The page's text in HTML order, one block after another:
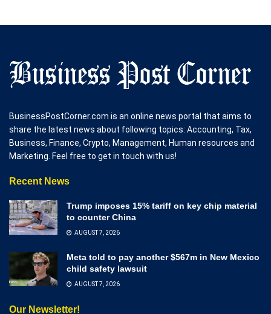
BusinessPostCorner.com is an online news portal that aims to
share the latest news about following topics: Accounting, Tax,
Business, Finance, Crypto, Management, Human resources and
Marketing. Feel free to get in touch with us!
Recent News
Trump imposes 15% tariff on key chip material
to counter China
AUGUST 7, 2026
Meta told to pay another $567m in New Mexico
child safety lawsuit
AUGUST 7, 2026
Our Newsletter!